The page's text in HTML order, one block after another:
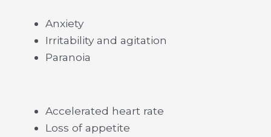
Anxiety
Irritability and agitation
Paranoia
Accelerated heart rate
Loss of appetite